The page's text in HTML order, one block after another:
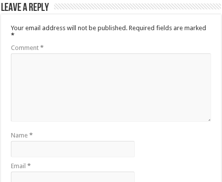
Leave a Reply
Your email address will not be published. Required fields are marked
*
Comment*
Name*
Email*